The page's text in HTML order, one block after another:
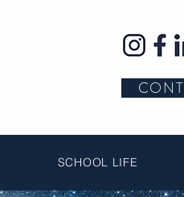
SCHOOL LIFE